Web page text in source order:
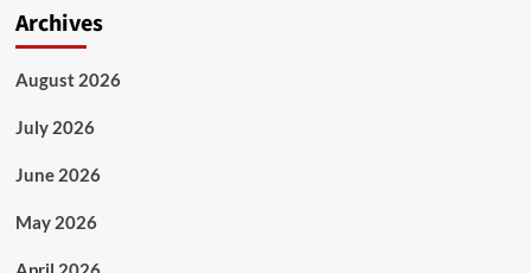
Archives
August 2026
July 2026
June 2026
May 2026